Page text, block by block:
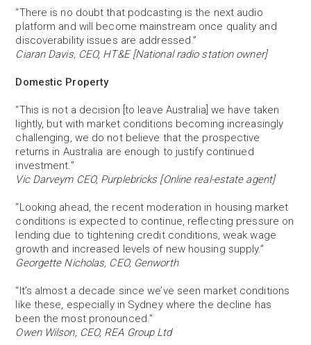
“There is no doubt that podcasting is the next audio
platform and will become mainstream once quality and
discoverability issues are addressed.”
Ciaran Davis, CEO, HT&E [National radio station owner]
Domestic Property
“This is not a decision [to leave Australia] we have taken
lightly, but with market conditions becoming increasingly
challenging, we do not believe that the prospective
returns in Australia are enough to justify continued
investment.”
Vic Darveym CEO, Purplebricks [Online real-estate agent]
“Looking ahead, the recent moderation in housing market
conditions is expected to continue, reflecting pressure on
lending due to tightening credit conditions, weak wage
growth and increased levels of new housing supply.”
Georgette Nicholas, CEO, Genworth
“It’s almost a decade since we’ve seen market conditions
like these, especially in Sydney where the decline has
been the most pronounced."
Owen Wilson, CEO, REA Group Ltd